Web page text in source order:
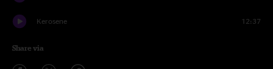
Kerosene 12:37
Share via